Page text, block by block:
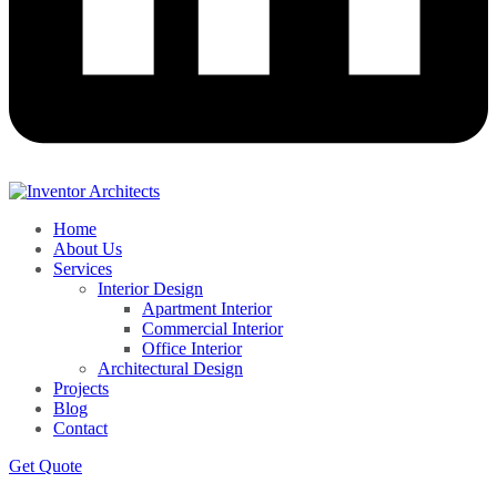
Home
About Us
Services
Interior Design
Apartment Interior
Commercial Interior
Office Interior
Architectural Design
Projects
Blog
Contact
Get Quote